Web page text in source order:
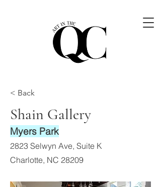
< Back
Shain Gallery
Myers Park
2823 Selwyn Ave, Suite K
Charlotte, NC 28209